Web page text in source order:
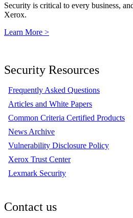
Security is critical to every business,
Xerox.
Learn More >
Security Resources
Frequently Asked Questions
Articles and White Papers
Common Criteria Certified Products
News Archive
Vulnerability Disclosure Policy
Xerox Trust Center
Lexmark Security
Contact us